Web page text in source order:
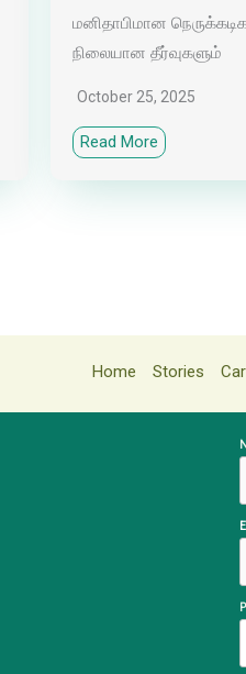
மனிதாபிமான
நிலையான தீர்வுகளும்
October 25, 2025
Read More
Home Stories